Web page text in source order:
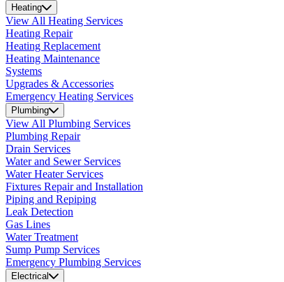
Heating
View All Heating Services
Heating Repair
Heating Replacement
Heating Maintenance
Systems
Upgrades & Accessories
Emergency Heating Services
Plumbing
View All Plumbing Services
Plumbing Repair
Drain Services
Water and Sewer Services
Water Heater Services
Fixtures Repair and Installation
Piping and Repiping
Leak Detection
Gas Lines
Water Treatment
Sump Pump Services
Emergency Plumbing Services
Electrical